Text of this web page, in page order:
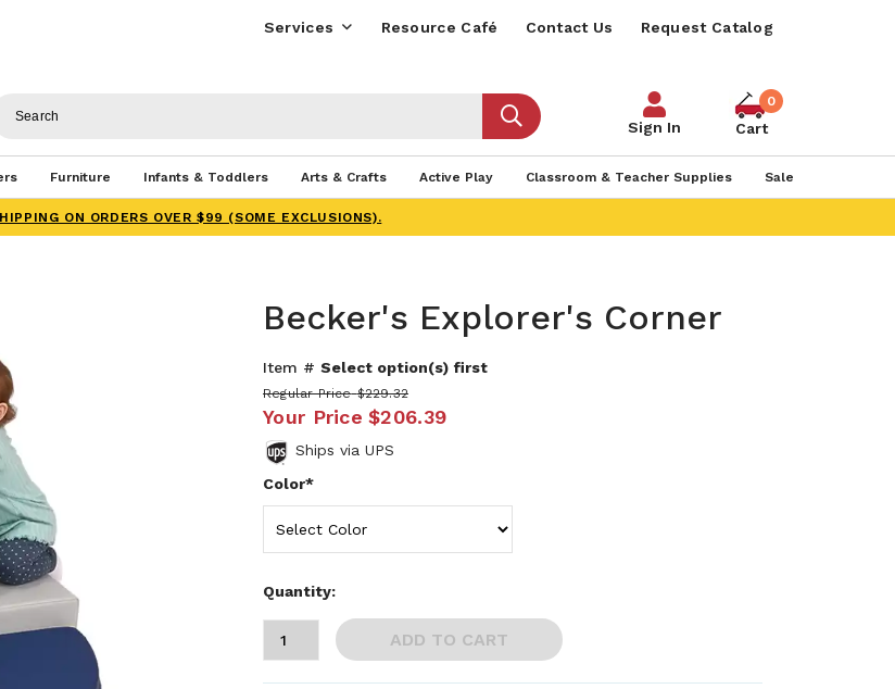
Services Resource Café Contact Us Request Catalog
Sign In
0
Cart
Furniture Infants & Toddlers Arts & Crafts Active Play Classroom & Teacher Supplies Sale
ON ORDERS OVER $99 (SOME EXCLUSIONS).
Becker's Explorer's Corner
Item # Select option(s) first
Regular Price $229.32
Your Price $206.39
Ships via UPS
Color*
Quantity:
ADD TO CART